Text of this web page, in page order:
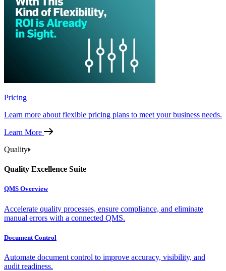
Pricing
Learn more about flexible pricing plans to meet your business needs.
Learn More
Quality
Quality Excellence Suite
QMS Overview
Accelerate quality processes, ensure compliance, and eliminate
manual errors with a connected QMS.
Document Control
Automate document control to improve accuracy, visibility, and
audit readiness.